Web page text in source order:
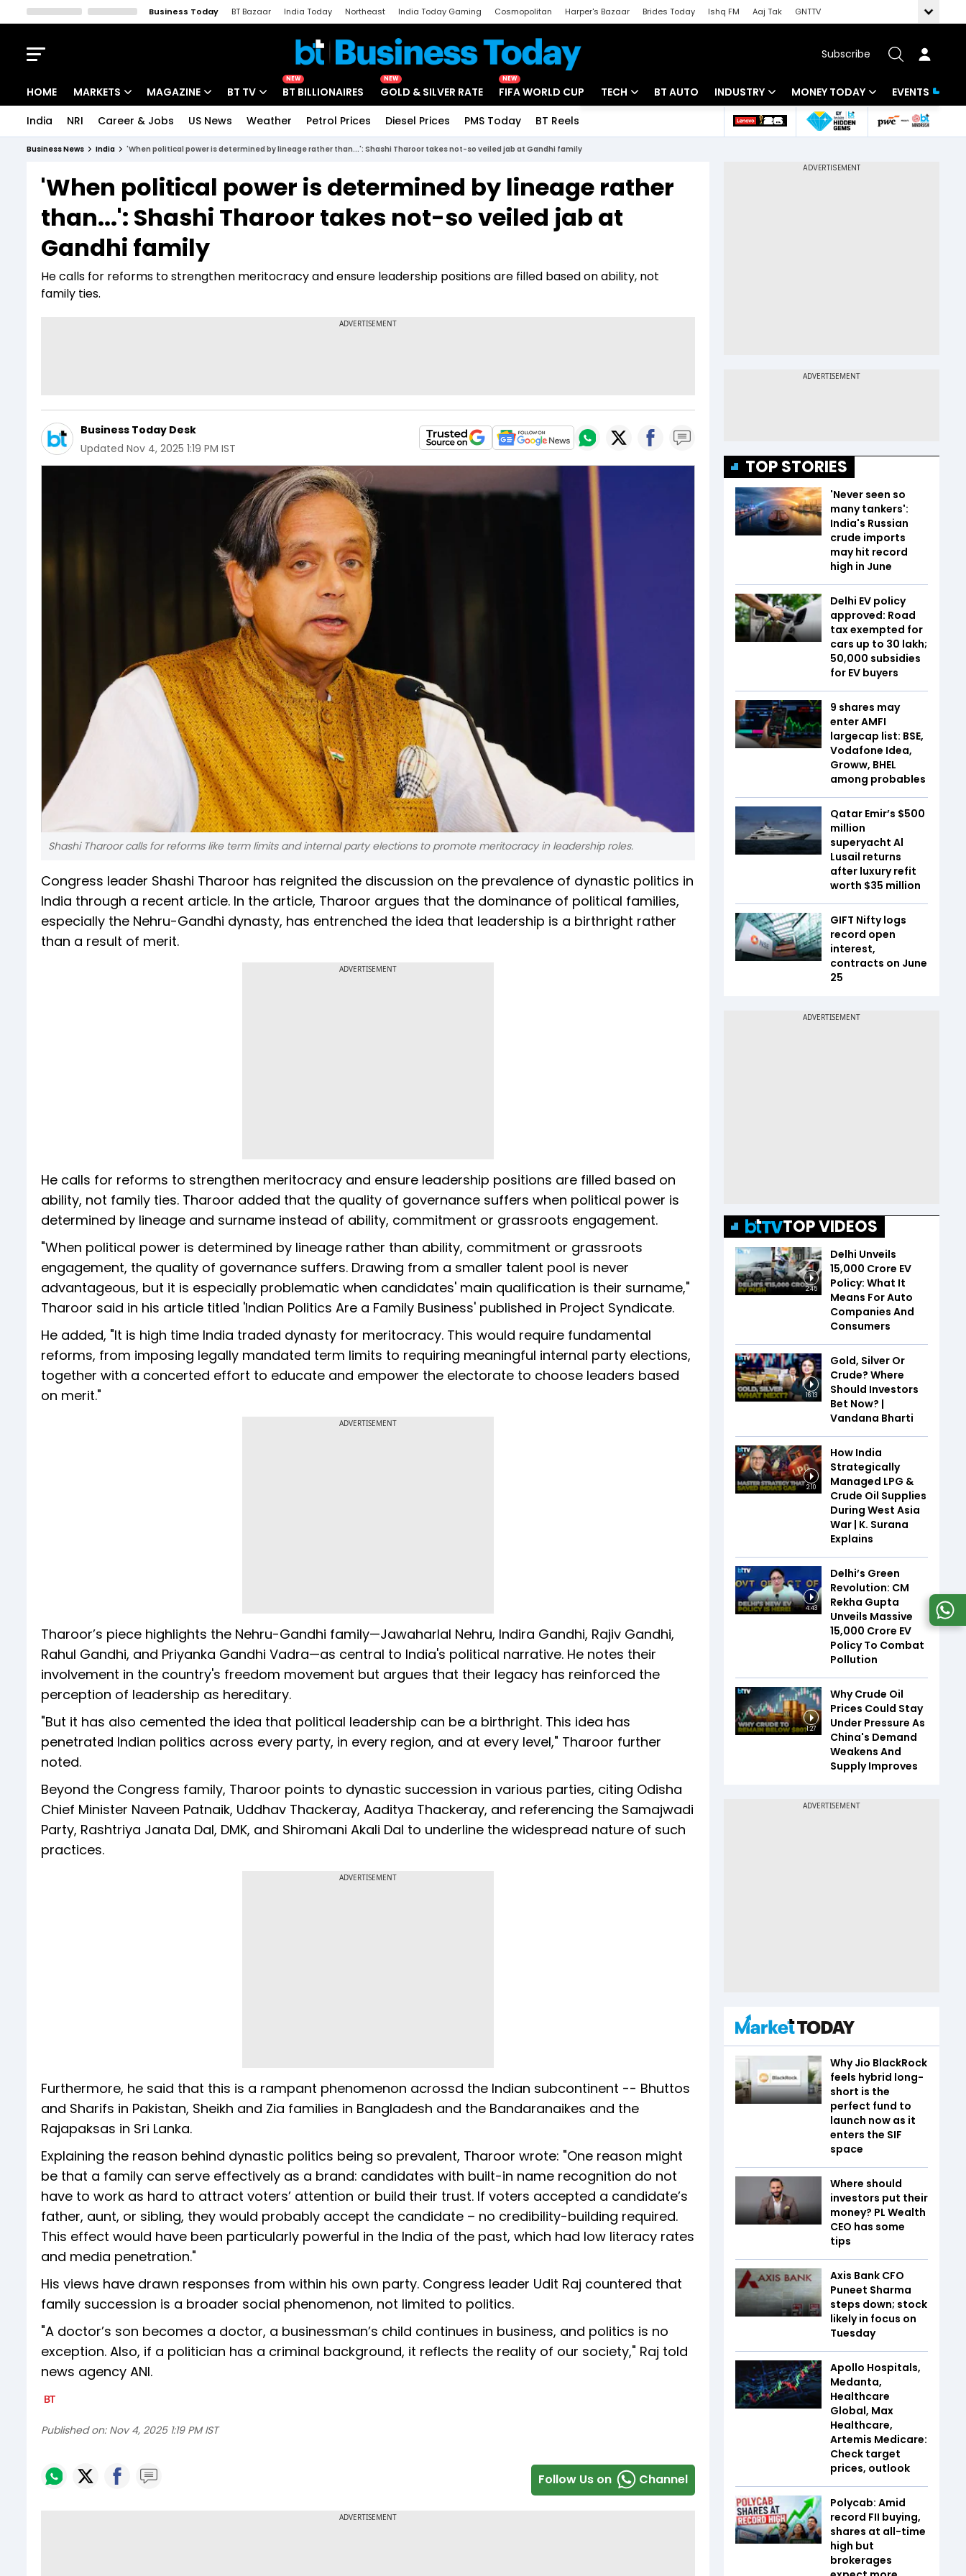
Business Today BT Bazaar India Today Northeast India Today Gaming Cosmopolitan Harper's Bazaar Brides Today Ishq FM Aaj Tak
GNTTV
Subscribe
HOME MARKETS
Indices
Stocks List
MAGAZINE
Deep Dive
Interview
BT TV
Drive Today
BT Explainer
NEW
BT BILLIONAIRES
NEW
GOLD & SILVER RATE
NEW
FIFA WORLD CUP TECH
Startups
Unbox - Review
BT AUTO INDUSTRY
Banking
MONEY TODAY
Mutual Funds
EVENTS
India NRI Career & Jobs US News Weather Petrol Prices Diesel Prices PMS Today BT Reels
Business News India 'When political power is determined by lineage rather than...': Shashi Tharoor takes not-so veiled jab at Gandhi family
'When political power is determined by lineage rather
than...': Shashi Tharoor takes not-so veiled jab at
Gandhi family
He calls for reforms to strengthen meritocracy and ensure leadership positions are filled based on ability, not
family ties.
Business Today Desk
Updated Nov 4, 2025 1:19 PM IST
Shashi Tharoor calls for reforms like term limits and internal party elections to promote meritocracy in leadership roles.
Congress leader Shashi Tharoor has reignited the discussion on the prevalence of dynastic politics in
India through a recent article. In the article, Tharoor argues that the dominance of political families,
especially the Nehru-Gandhi dynasty, has entrenched the idea that leadership is a birthright rather
than a result of merit.
ADVERTISEMENT
He calls for reforms to strengthen meritocracy and ensure leadership positions are filled based on
ability, not family ties. Tharoor added that the quality of governance suffers when political power is
determined by lineage and surname instead of ability, commitment or grassroots engagement.
"When political power is determined by lineage rather than ability, commitment or grassroots
engagement, the quality of governance suffers. Drawing from a smaller talent pool is never
advantageous, but it is especially problematic when candidates' main qualification is their surname,"
Tharoor said in his article titled 'Indian Politics Are a Family Business' published in Project Syndicate.
He added, "It is high time India traded dynasty for meritocracy. This would require fundamental
reforms, from imposing legally mandated term limits to requiring meaningful internal party elections,
together with a concerted effort to educate and empower the electorate to choose leaders based
on merit."
ADVERTISEMENT
Tharoor’s piece highlights the Nehru-Gandhi family—Jawaharlal Nehru, Indira Gandhi, Rajiv Gandhi,
Rahul Gandhi, and Priyanka Gandhi Vadra—as central to India's political narrative. He notes their
involvement in the country's freedom movement but argues that their legacy has reinforced the
perception of leadership as hereditary.
"But it has also cemented the idea that political leadership can be a birthright. This idea has
penetrated Indian politics across every party, in every region, and at every level," Tharoor further
noted.
Beyond the Congress family, Tharoor points to dynastic succession in various parties, citing Odisha
Chief Minister Naveen Patnaik, Uddhav Thackeray, Aaditya Thackeray, and referencing the Samajwadi
Party, Rashtriya Janata Dal, DMK, and Shiromani Akali Dal to underline the widespread nature of such
practices.
ADVERTISEMENT
Furthermore, he said that this is a rampant phenomenon acrossd the Indian subcontinent -- Bhuttos
and Sharifs in Pakistan, Sheikh and Zia families in Bangladesh and the Bandaranaikes and the
Rajapaksas in Sri Lanka.
Explaining the reason behind dynastic politics being so prevalent, Tharoor wrote: "One reason might
be that a family can serve effectively as a brand: candidates with built-in name recognition do not
have to work as hard to attract voters’ attention or build their trust. If voters accepted a candidate’s
father, aunt, or sibling, they would probably accept the candidate – no credibility-building required.
This effect would have been particularly powerful in the India of the past, which had low literacy rates
and media penetration."
His views have drawn responses from within his own party. Congress leader Udit Raj countered that
family succession is a broader social phenomenon, not limited to politics.
"A doctor’s son becomes a doctor, a businessman’s child continues in business, and politics is no
exception. Also, if a politician has a criminal background, it reflects the reality of our society," Raj told
news agency ANI.
Published on: Nov 4, 2025 1:19 PM IST
Follow Us on Channel
TOP STORIES
'Never seen so
many tankers':
India's Russian
crude imports
may hit record
high in June
Delhi EV policy
approved: Road
tax exempted for
cars up to ₹30 lakh;
₹50,000 subsidies
for EV buyers
9 shares may
enter AMFI
largecap list: BSE,
Vodafone Idea,
Groww, BHEL
among probables
Qatar Emir’s $500
million
superyacht Al
Lusail returns
after luxury refit
worth $35 million
GIFT Nifty logs
record open
interest,
contracts on June
25
TOP VIDEOS
2:45
Delhi Unveils
₹15,000 Crore EV
Policy: What It
Means For Auto
Companies And
Consumers
16:13
Gold, Silver Or
Crude? Where
Should Investors
Bet Now? |
Vandana Bharti
2:10
How India
Strategically
Managed LPG &
Crude Oil Supplies
During West Asia
War | K. Surana
Explains
4:43
Delhi’s Green
Revolution: CM
Rekha Gupta
Unveils Massive
₹15,000 Crore EV
Policy To Combat
Pollution
1:27
Why Crude Oil
Prices Could Stay
Under Pressure As
China's Demand
Weakens And
Supply Improves
Why Jio BlackRock
feels hybrid long-
short is the
perfect fund to
launch now as it
enters the SIF
space
Where should
investors put their
money? PL Wealth
CEO has some
tips
Axis Bank CFO
Puneet Sharma
steps down; stock
likely in focus on
Tuesday
Apollo Hospitals,
Medanta,
Healthcare
Global, Max
Healthcare,
Artemis Medicare:
Check target
prices, outlook
Polycab: Amid
record FII buying,
shares at all-time
high but
brokerages